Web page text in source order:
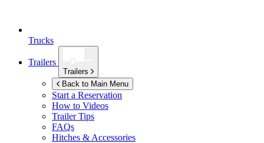
Trucks
Trailers
Trailers
Back to Main Menu
Start a Reservation
How to Videos
Trailer Tips
FAQs
Hitches & Accessories